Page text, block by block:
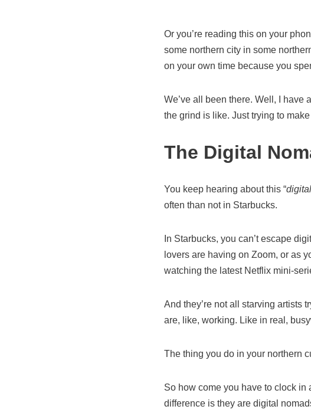
Or you’re reading this on your
some northern city in some
on your own time because you
We’ve all been there. Well, I have
the grind is like. Just trying to
The Digital
You keep hearing about this “
often than not in Starbucks.
In Starbucks, you can’t escape
lovers are having on Zoom, or as
watching the latest Netflix mini-
And they’re not all starving artists
are, like, working. Like in real,
The thing you do in your northern
So how come you have to clock in
difference is they are digital